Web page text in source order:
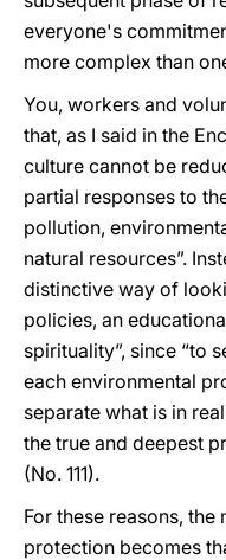
everyone's
more complex than
You, workers and
that, as I said in the
culture cannot be
partial responses to
pollution,
natural resources”.
distinctive way of
policies, an
spirituality”, since “to
each environmental
separate what is in
the true and deepest
(No. 111).
For these reasons,
protection becomes